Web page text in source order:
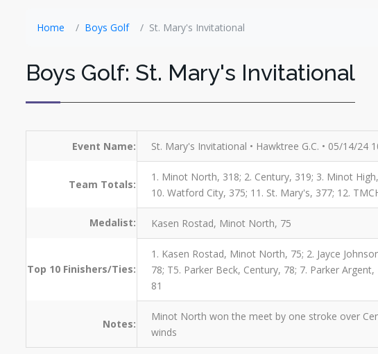
Home Boys Golf St. Mary's Invitational
Boys Golf: St. Mary's Invitational
Event Name: St. Mary's Invitational • Hawktree G.C. • 05/14/24
Team Totals:
1. Minot North, 318; 2. Century, 319; 3. Minot
10. Watford City, 375; 11. St. Mary's, 377; 12.
Medalist: Kasen Rostad, Minot North, 75
Top 10 Finishers/Ties:
1. Kasen Rostad, Minot North, 75; 2. Jayce
78; T5. Parker Beck, Century, 78; 7. Parker
81
Notes:
Minot North won the meet by one stroke over
winds